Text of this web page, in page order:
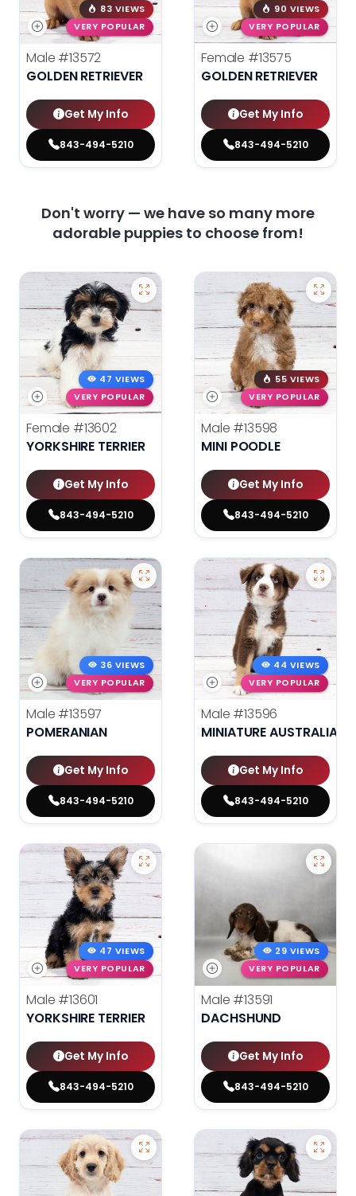
83 VIEWS
VERY POPULAR
Male #13572
GOLDEN RETRIEVER
Get My Info
843-494-5210
90 VIEWS
VERY POPULAR
Female #13575
GOLDEN RETRIEVER
Get My Info
843-494-5210
Don't worry — we have so many more
adorable puppies to choose from!
47 VIEWS
VERY POPULAR
Female #13602
YORKSHIRE TERRIER
Get My Info
843-494-5210
55 VIEWS
VERY POPULAR
Male #13598
MINI POODLE
Get My Info
843-494-5210
36 VIEWS
VERY POPULAR
Male #13597
POMERANIAN
Get My Info
843-494-5210
44 VIEWS
VERY POPULAR
Male #13596
MINIATURE AUSTRALIAN
Get My Info
843-494-5210
47 VIEWS
VERY POPULAR
Male #13601
YORKSHIRE TERRIER
Get My Info
843-494-5210
29 VIEWS
VERY POPULAR
Male #13591
DACHSHUND
Get My Info
843-494-5210